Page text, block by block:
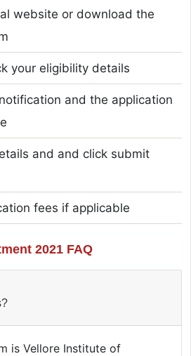
website or download the
your eligibility details
and the application
and and click submit
fees if applicable
2021 FAQ
is Vellore Institute of